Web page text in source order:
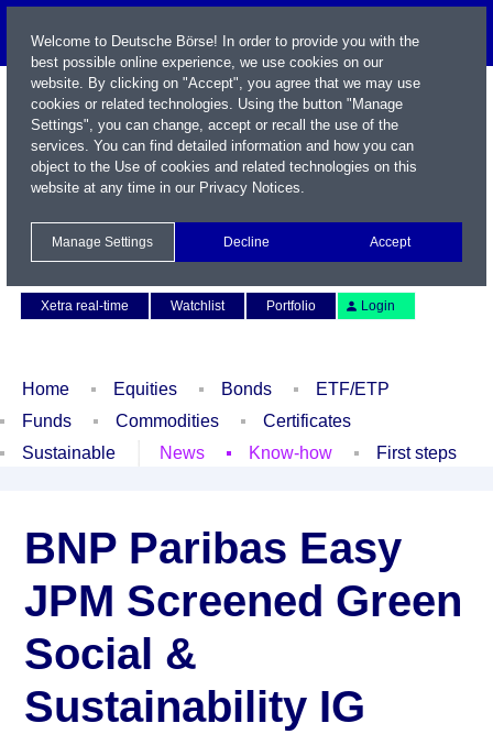
Xetra real-time
Watchlist Portfolio Login
Home Equities Bonds
ETF/ETP
Funds
Commodities
Certificates
Sustainable
News Know-how First steps
BNP Paribas Easy
JPM Screened Green
Social &
Sustainability IG
Welcome to Deutsche Börse! In order to provide you with the
best possible online experience, we use cookies on our
website. By clicking on "Accept", you agree that we may use
cookies or related technologies. Using the button "Manage
Settings", you can change, accept or recall the use of the
services. You can find detailed information and how you can
object to the Use of cookies and related technologies on this
website at any time in our Privacy Notices.
Manage Settings Decline Accept